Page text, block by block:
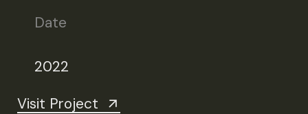
Date
2022
Visit Project